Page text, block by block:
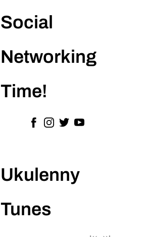
Social
Networking
Time!
Ukulenny
Tunes